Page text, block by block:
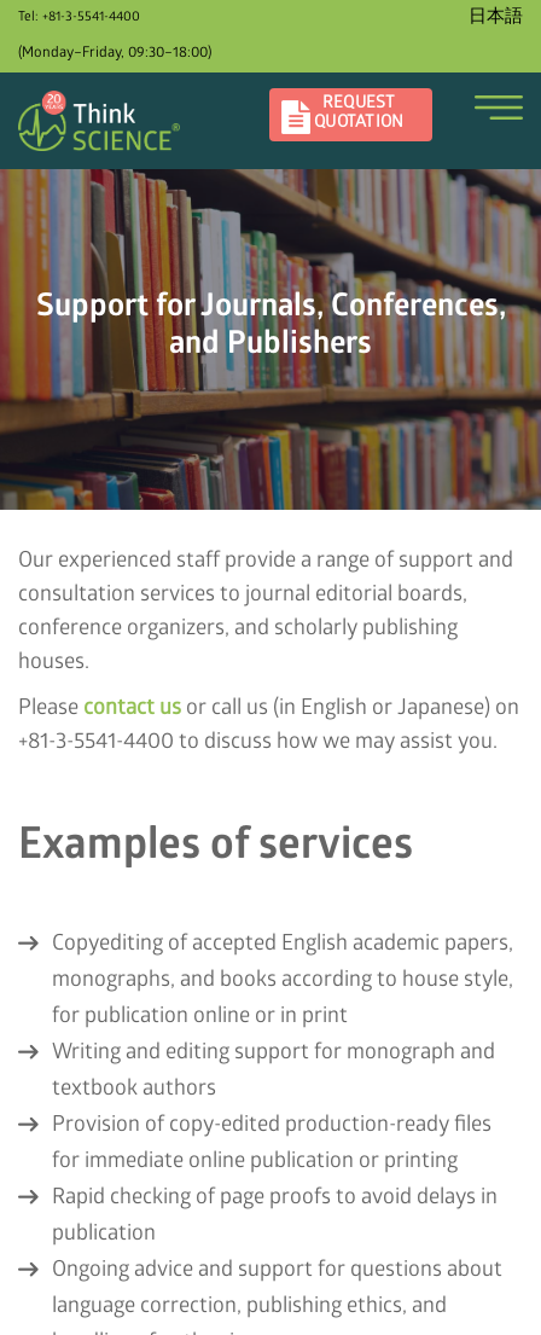
Tel: +81-3-5541-4400
(Monday–Friday, 09:30–18:00)
日本語
REQUEST
QUOTATION
Support for Journals, Conferences,
and Publishers
Our experienced staff provide a range of support and
consultation services to journal editorial boards,
conference organizers, and scholarly publishing
houses.
Please contact us or call us (in English or Japanese) on
+81-3-5541-4400 to discuss how we may assist you.
Examples of services
Copyediting of accepted English academic papers,
monographs, and books according to house style,
for publication online or in print
Writing and editing support for monograph and
textbook authors
Provision of copy-edited production-ready files
for immediate online publication or printing
Rapid checking of page proofs to avoid delays in
publication
Ongoing advice and support for questions about
language correction, publishing ethics, and